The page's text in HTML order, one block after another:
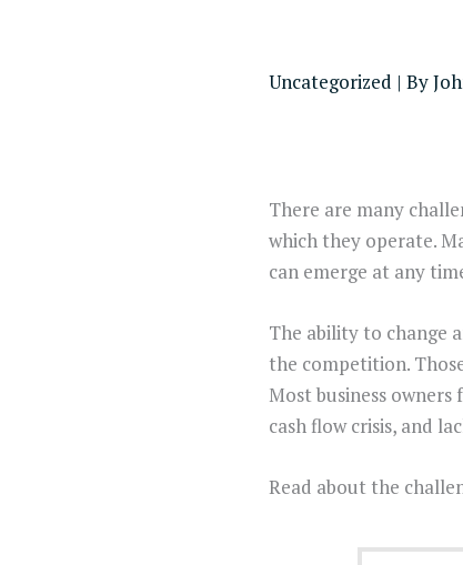
Uncategorized | By
There are many
which they operate.
can emerge at any
The ability to change
the competition.
Most business
cash flow crisis, and
Read about the